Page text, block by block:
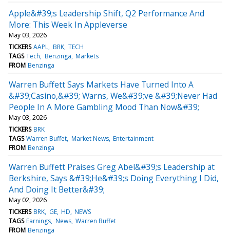
Apple&#39;s Leadership Shift, Q2 Performance And
More: This Week In Appleverse
May 03, 2026
TICKERS AAPL BRK TECH
TAGS Tech Benzinga Markets
FROM Benzinga
Warren Buffett Says Markets Have Turned Into A
&#39;Casino,&#39; Warns, We&#39;ve &#39;Never Had
People In A More Gambling Mood Than Now&#39;
May 03, 2026
TICKERS BRK
TAGS Warren Buffet Market News Entertainment
FROM Benzinga
Warren Buffett Praises Greg Abel&#39;s Leadership at
Berkshire, Says &#39;He&#39;s Doing Everything I Did,
And Doing It Better&#39;
May 02, 2026
TICKERS BRK GE HD NEWS
TAGS Earnings News Warren Buffet
FROM Benzinga